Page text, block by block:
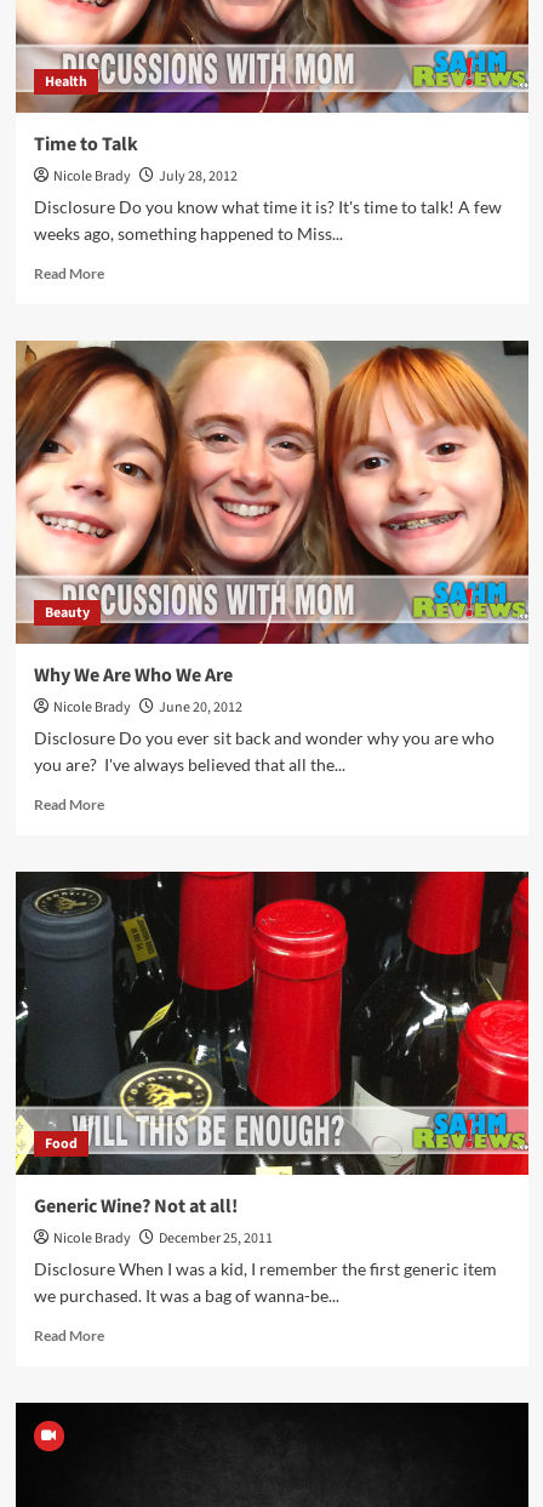
Health
Time to Talk
Nicole Brady
July 28, 2012
Disclosure Do you know what time it is? It's time to talk! A few
weeks ago, something happened to Miss...
Read MoreRead
Time
to
Talk
Beauty
Why We Are Who We Are
Nicole Brady
June 20, 2012
Disclosure Do you ever sit back and wonder why you are who
you are? I've always believed that all the...
Read MoreRead
Why
We
Are
Who
We
Are
Food
Generic Wine? Not at all!
Nicole Brady
December 25, 2011
Disclosure When I was a kid, I remember the first generic item
we purchased. It was a bag of wanna-be...
Read MoreRead
Generic